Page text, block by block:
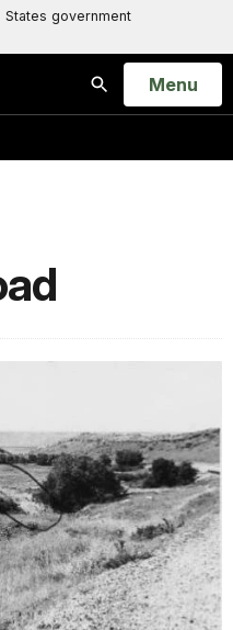
government
Search
Open
Menu